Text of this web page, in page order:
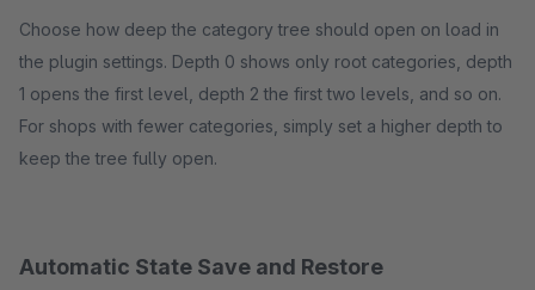
Choose how deep the category tree should open on load in
the plugin settings. Depth 0 shows only root categories, depth
1 opens the first level, depth 2 the first two levels, and so on.
For shops with fewer categories, simply set a higher depth to
keep the tree fully open.
Automatic State Save and Restore